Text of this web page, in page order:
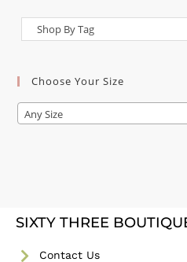
Choose Your Size
Any Size
SIXTY THREE
Contact Us